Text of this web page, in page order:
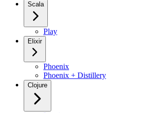
Scala
Play
Elixir
Phoenix
Phoenix + Distillery
Clojure